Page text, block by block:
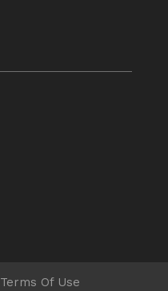
Terms Of Use